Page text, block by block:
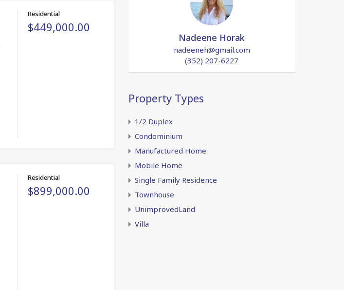
Residential
$449,000.00
Residential
$899,000.00
Nadeene Horak
nadeeneh@gmail.com
(352) 207-6227
Property Types
1/2 Duplex
Condominium
Manufactured Home
Mobile Home
Single Family Residence
Townhouse
UnimprovedLand
Villa